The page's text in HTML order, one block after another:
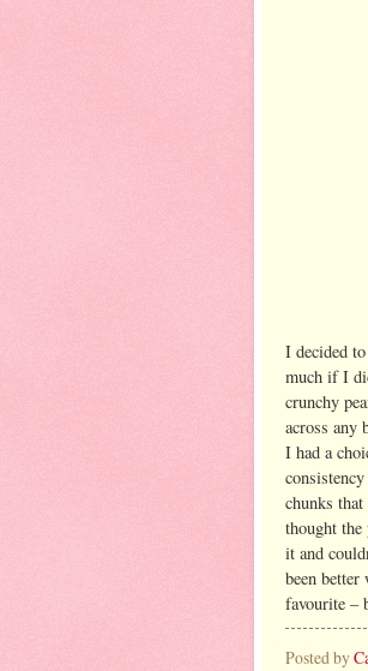
I decided
much if I
crunchy
across any
I had a
chunks
thought the
it and
been
favourite –
Posted by